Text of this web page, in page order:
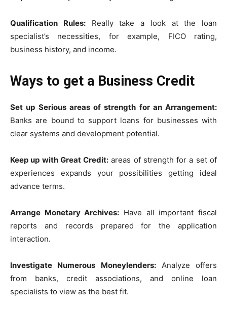
Qualification Rules:Really take a look at the loan
specialist’s necessities, for example, FICO rating,
business history, and income.
Ways to get a Business Credit
Set up Serious areas of strength for an Arrangement:
Banks are bound to support loans for businesses with
clear systems and development potential.
Keep up with Great Credit: areas of strength for a set of
experiences expands your possibilities getting ideal
advance terms.
Arrange Monetary Archives: Have all important fiscal
reports and records prepared for the application
interaction.
Investigate Numerous Moneylenders:Analyze offers
from banks, credit associations, and online loan
specialists to view as the best fit.